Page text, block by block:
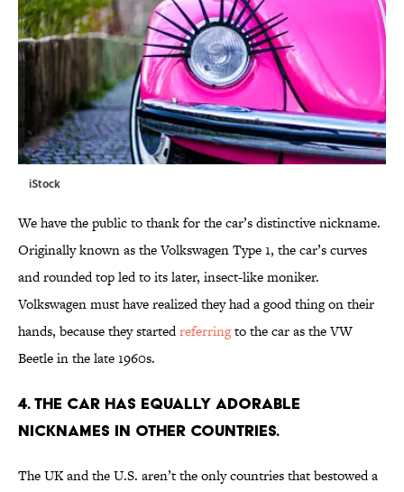
iStock
We have the public to thank for the car’s distinctive nickname.
Originally known as the Volkswagen Type 1, the car’s curves
and rounded top led to its later, insect-like moniker.
Volkswagen must have realized they had a good thing on their
hands, because they startedreferringto the car as the VW
Beetle in the late 1960s.
4. THE CAR HAS EQUALLY ADORABLE
NICKNAMES IN OTHER COUNTRIES.
The UK and the U.S. aren’t the only countries that bestowed a